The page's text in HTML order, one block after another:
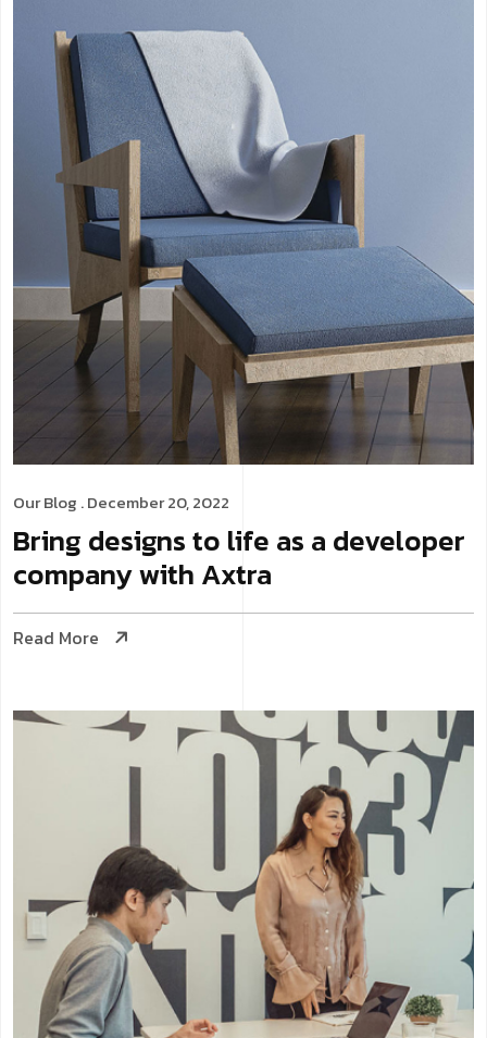
Our Blog . December 20, 2022
Bring designs to life as a developer
company with Axtra
Read More